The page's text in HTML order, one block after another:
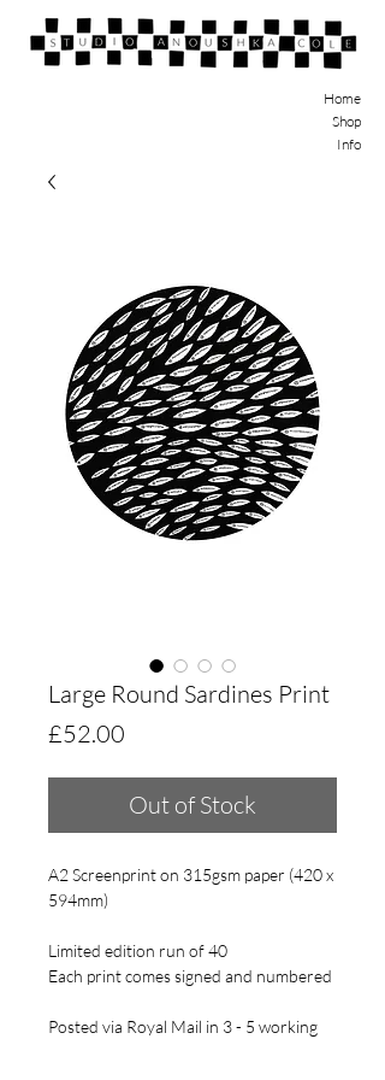
Home
Shop
Info
Large Round Sardines Print
£52.00
Out of Stock
A2 Screenprint on 315gsm paper (420 x
594mm)
Limited edition run of 40
Each print comes signed and numbered
Posted via Royal Mail in 3 - 5 working